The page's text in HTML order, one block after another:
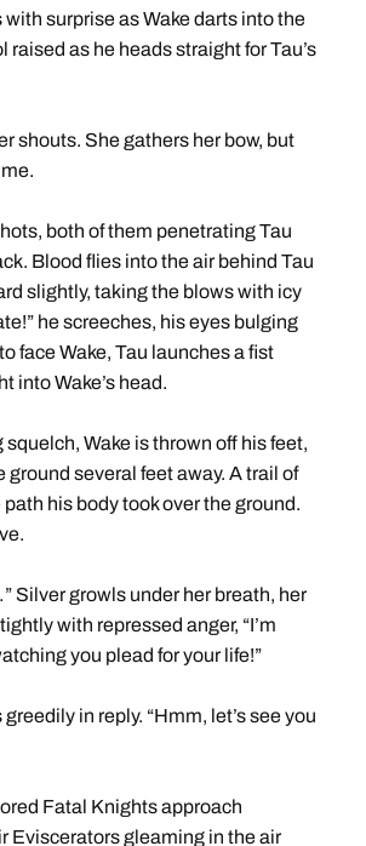
with surprise as Wake darts into the
raised as he heads straight for Tau’s
shouts. She gathers her bow, but
both of them penetrating Tau
Blood flies into the air behind Tau
slightly, taking the blows with icy
he screeches, his eyes bulging
face Wake, Tau launches a fist
into Wake’s head.
Wake is thrown off his feet,
ground several feet away. A trail of
his body took over the ground.
Silver growls under her breath, her
with repressed anger, “I’m
you plead for your life!”
in reply. “Hmm, let’s see you
Fatal Knights approach
Eviscerators gleaming in the air